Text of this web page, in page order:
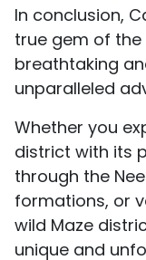
In conclusion,
true gem of
breathtaking
unparalleled
Whether you
district with its
through the
formations, or
wild Maze
unique and